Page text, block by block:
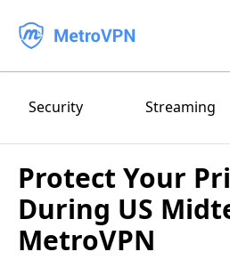
iPhone/iPad
Blog
FAQ
Security Streaming
Protect Your
During US
MetroVPN